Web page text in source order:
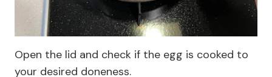
Open the lid and check if the egg is cooked to
your desired doneness.